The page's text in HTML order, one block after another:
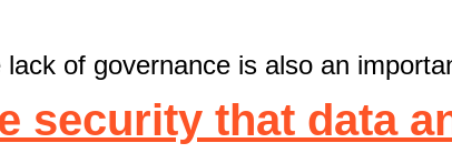
lack of governance is also an
security that data